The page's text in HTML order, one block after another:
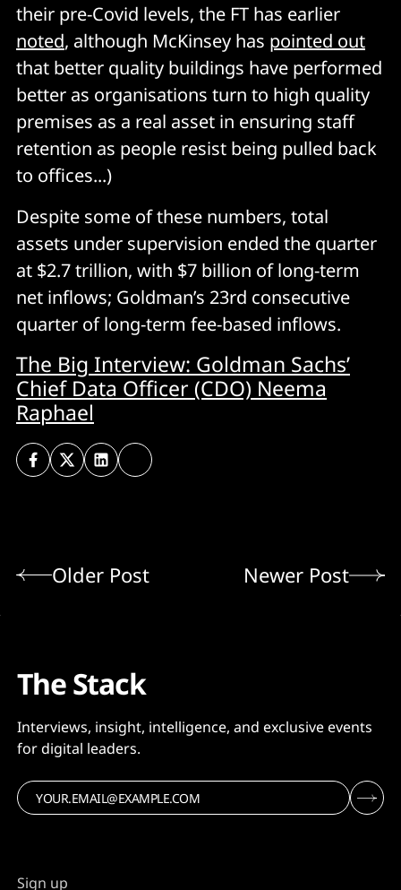
their pre-Covid levels, the FT has earlier
noted, although McKinsey has pointed out
that better quality buildings have performed
better as organisations turn to high quality
premises as a real asset in ensuring staff
retention as people resist being pulled back
to offices...)
Despite some of these numbers, total
assets under supervision ended the quarter
at $2.7 trillion, with $7 billion of long-term
net inflows; Goldman’s 23rd consecutive
quarter of long-term fee-based inflows.
The Big Interview: Goldman Sachs’
Chief Data Officer (CDO) Neema
Raphael
Older Post Newer Post
The Stack
Interviews, insight, intelligence, and exclusive events
for digital leaders.
Sign up